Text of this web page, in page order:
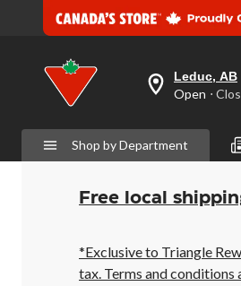
your
preferred
is
Leduc,
AB,
Open,
Closes
10:00
PM
click
Leduc, AB
Open
Shop by Department
Free local
*Exclusive to Triangle
tax. Terms and conditions